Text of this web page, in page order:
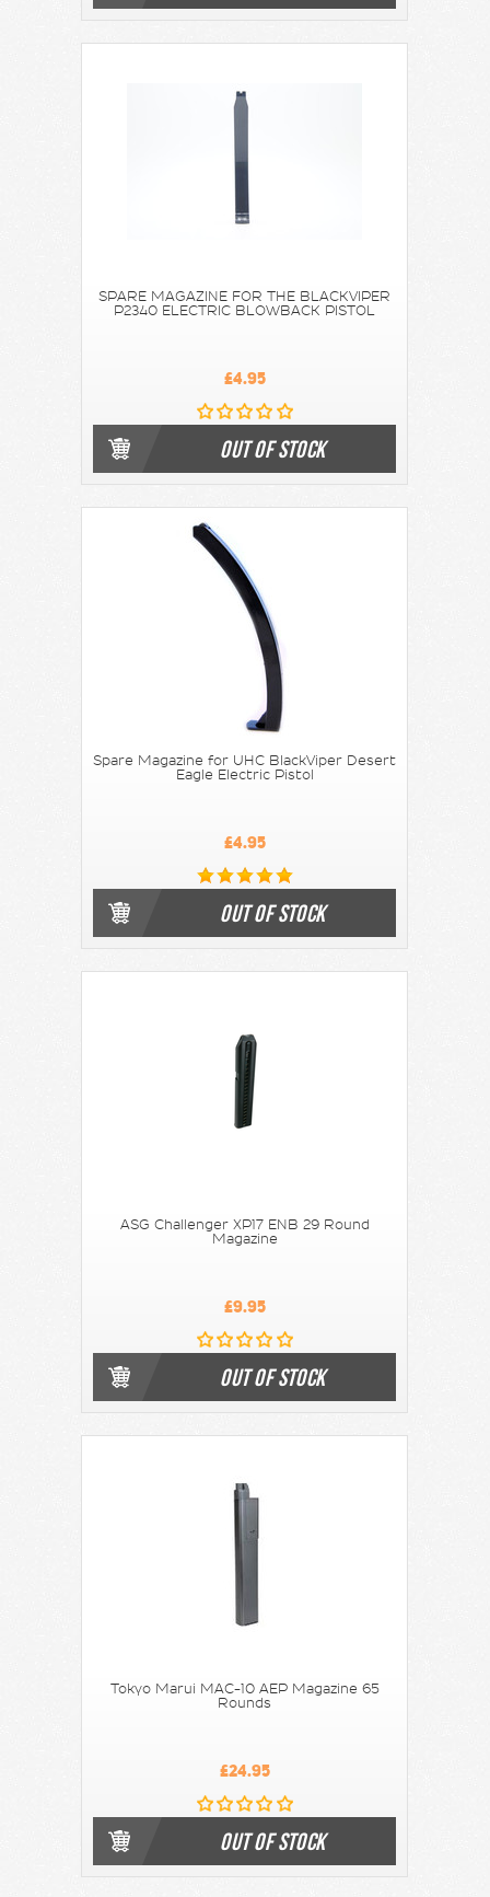
SPARE MAGAZINE FOR THE BLACKVIPER
P2340 ELECTRIC BLOWBACK PISTOL
£4.95
OUT OF STOCK
Spare Magazine for UHC BlackViper Desert
Eagle Electric Pistol
£4.95
OUT OF STOCK
ASG Challenger XP17 ENB 29 Round
Magazine
£9.95
OUT OF STOCK
Tokyo Marui MAC-10 AEP Magazine 65
Rounds
£24.95
OUT OF STOCK